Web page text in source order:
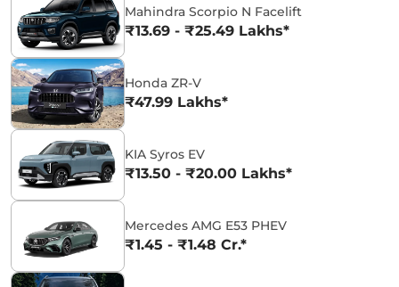
Mahindra Scorpio N Facelift
₹13.69 - ₹25.49 Lakhs*
Honda ZR-V
₹47.99 Lakhs*
KIA Syros EV
₹13.50 - ₹20.00 Lakhs*
Mercedes AMG E53 PHEV
₹1.45 - ₹1.48 Cr.*